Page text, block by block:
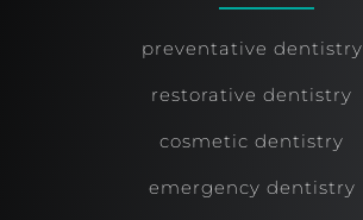
preventative dentistry
restorative dentistry
cosmetic dentistry
emergency dentistry